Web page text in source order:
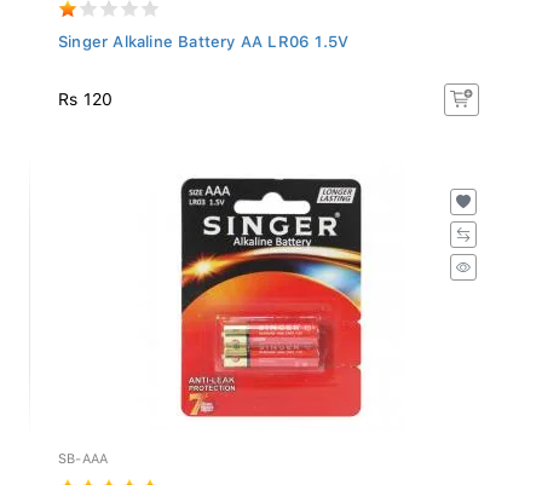
Singer Alkaline Battery AA LR06 1.5V
Rs 120
SB-AAA